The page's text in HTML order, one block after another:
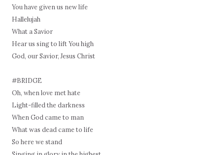
You have given us new life
Hallelujah
What a Savior
Hear us sing to lift You high
God, our Savior, Jesus Christ
#BRIDGE
Oh, when love met hate
Light-filled the darkness
When God came to man
What was dead came to life
So here we stand